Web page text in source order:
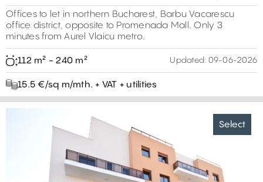
Offices to let in northern Bucharest, Barbu Vacarescu
office district, opposite to Promenada Mall. Only 3
minutes from Aurel Vlaicu metro.
112 m² - 240 m² Updated: 09-06-2026
15.5 €/sq m/mth. + VAT + utilities
Select